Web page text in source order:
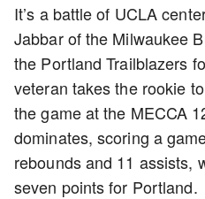
It’s a battle of UCLA
Jabbar of the Milwaukee
the Portland Trailblazers
veteran takes the rookie
the game at the MECCA
dominates, scoring a
rebounds and 11 assists,
seven points for Portland.